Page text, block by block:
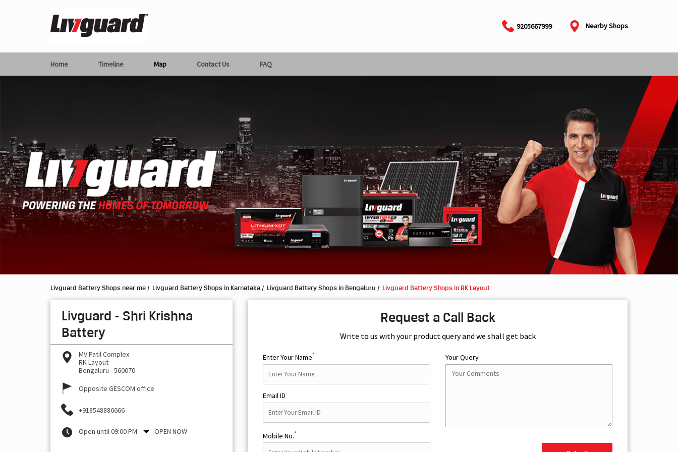
9205667999 Nearby Shops
Home Timeline Map Contact Us FAQ
Livguard Battery Shops near me Livguard Battery Shops in Karnataka Livguard Battery Shops in Bengaluru Livguard Battery Shops in RK Layout
Livguard - Shri Krishna
Battery
MV Patil Complex
RK Layout
Bengaluru -560070
Opposite GESCOM office
+918548886666
Open until 09:00 PM OPEN NOW
Request a Call Back
Write to us with your product query and we shall get back
Enter Your Name*
Email ID
Mobile No.*
Your Query